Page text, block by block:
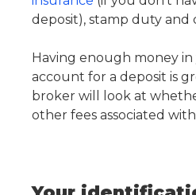
deposit), stamp duty and
Having enough money in
account for a deposit is
broker will look at
other fees associated